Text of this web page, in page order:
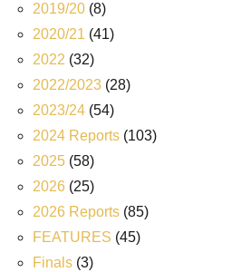
2019/20 (8)
2020/21 (41)
2022 (32)
2022/2023 (28)
2023/24 (54)
2024 Reports (103)
2025 (58)
2026 (25)
2026 Reports (85)
FEATURES (45)
Finals (3)